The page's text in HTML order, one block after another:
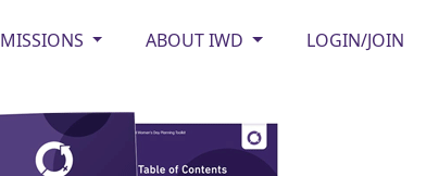
MISSIONS ABOUT IWD LOGIN/JOIN